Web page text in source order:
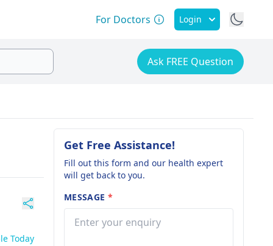
For Doctors Login
Ask FREE Question
Today
Get Free Assistance!
Fill out this form and our health expert
will get back to you.
MESSAGE *